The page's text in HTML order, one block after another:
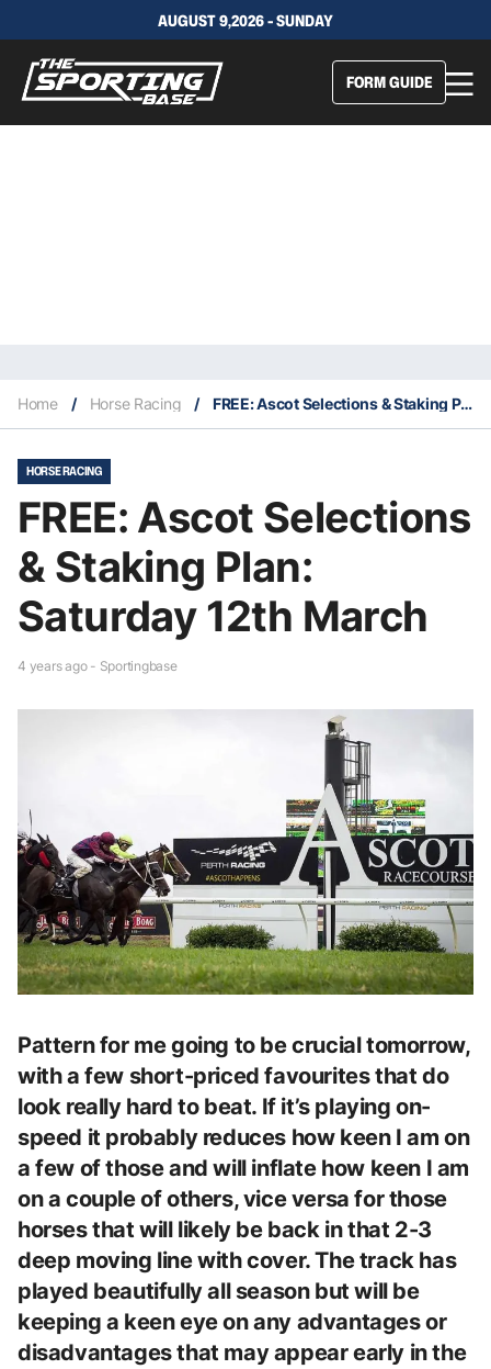
AUGUST 9,2026 - SUNDAY
FORM GUIDE
Home / Horse Racing / FREE: Ascot Selections & Staking Plan: Saturday 12th March
HORSE RACING
FREE: Ascot Selections
& Staking Plan:
Saturday 12th March
4 years ago - Sportingbase
Pattern for me going to be crucial tomorrow,
with a few short-priced favourites that do
look really hard to beat. If it’s playing on-
speed it probably reduces how keen I am on
a few of those and will inflate how keen I am
on a couple of others, vice versa for those
horses that will likely be back in that 2-3
deep moving line with cover. The track has
played beautifully all season but will be
keeping a keen eye on any advantages or
disadvantages that may appear early in the